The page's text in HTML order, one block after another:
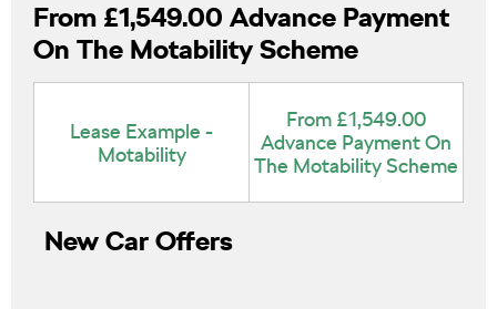
From £1,549.00 Advance Payment
On The Motability Scheme
Lease Example -
Motability
From £1,549.00
Advance Payment On
The Motability Scheme
New Car Offers